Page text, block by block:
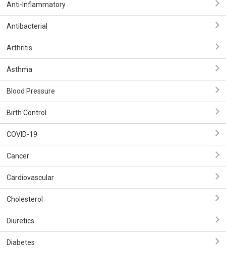
Anti-Inflammatory
Antibacterial
Arthritis
Asthma
Blood Pressure
Birth Control
COVID-19
Cancer
Cardiovascular
Cholesterol
Diuretics
Diabetes